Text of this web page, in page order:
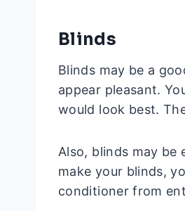
Blinds
Blinds may be a
appear pleasant.
would look best.
Also, blinds may be
make your blinds,
conditioner from